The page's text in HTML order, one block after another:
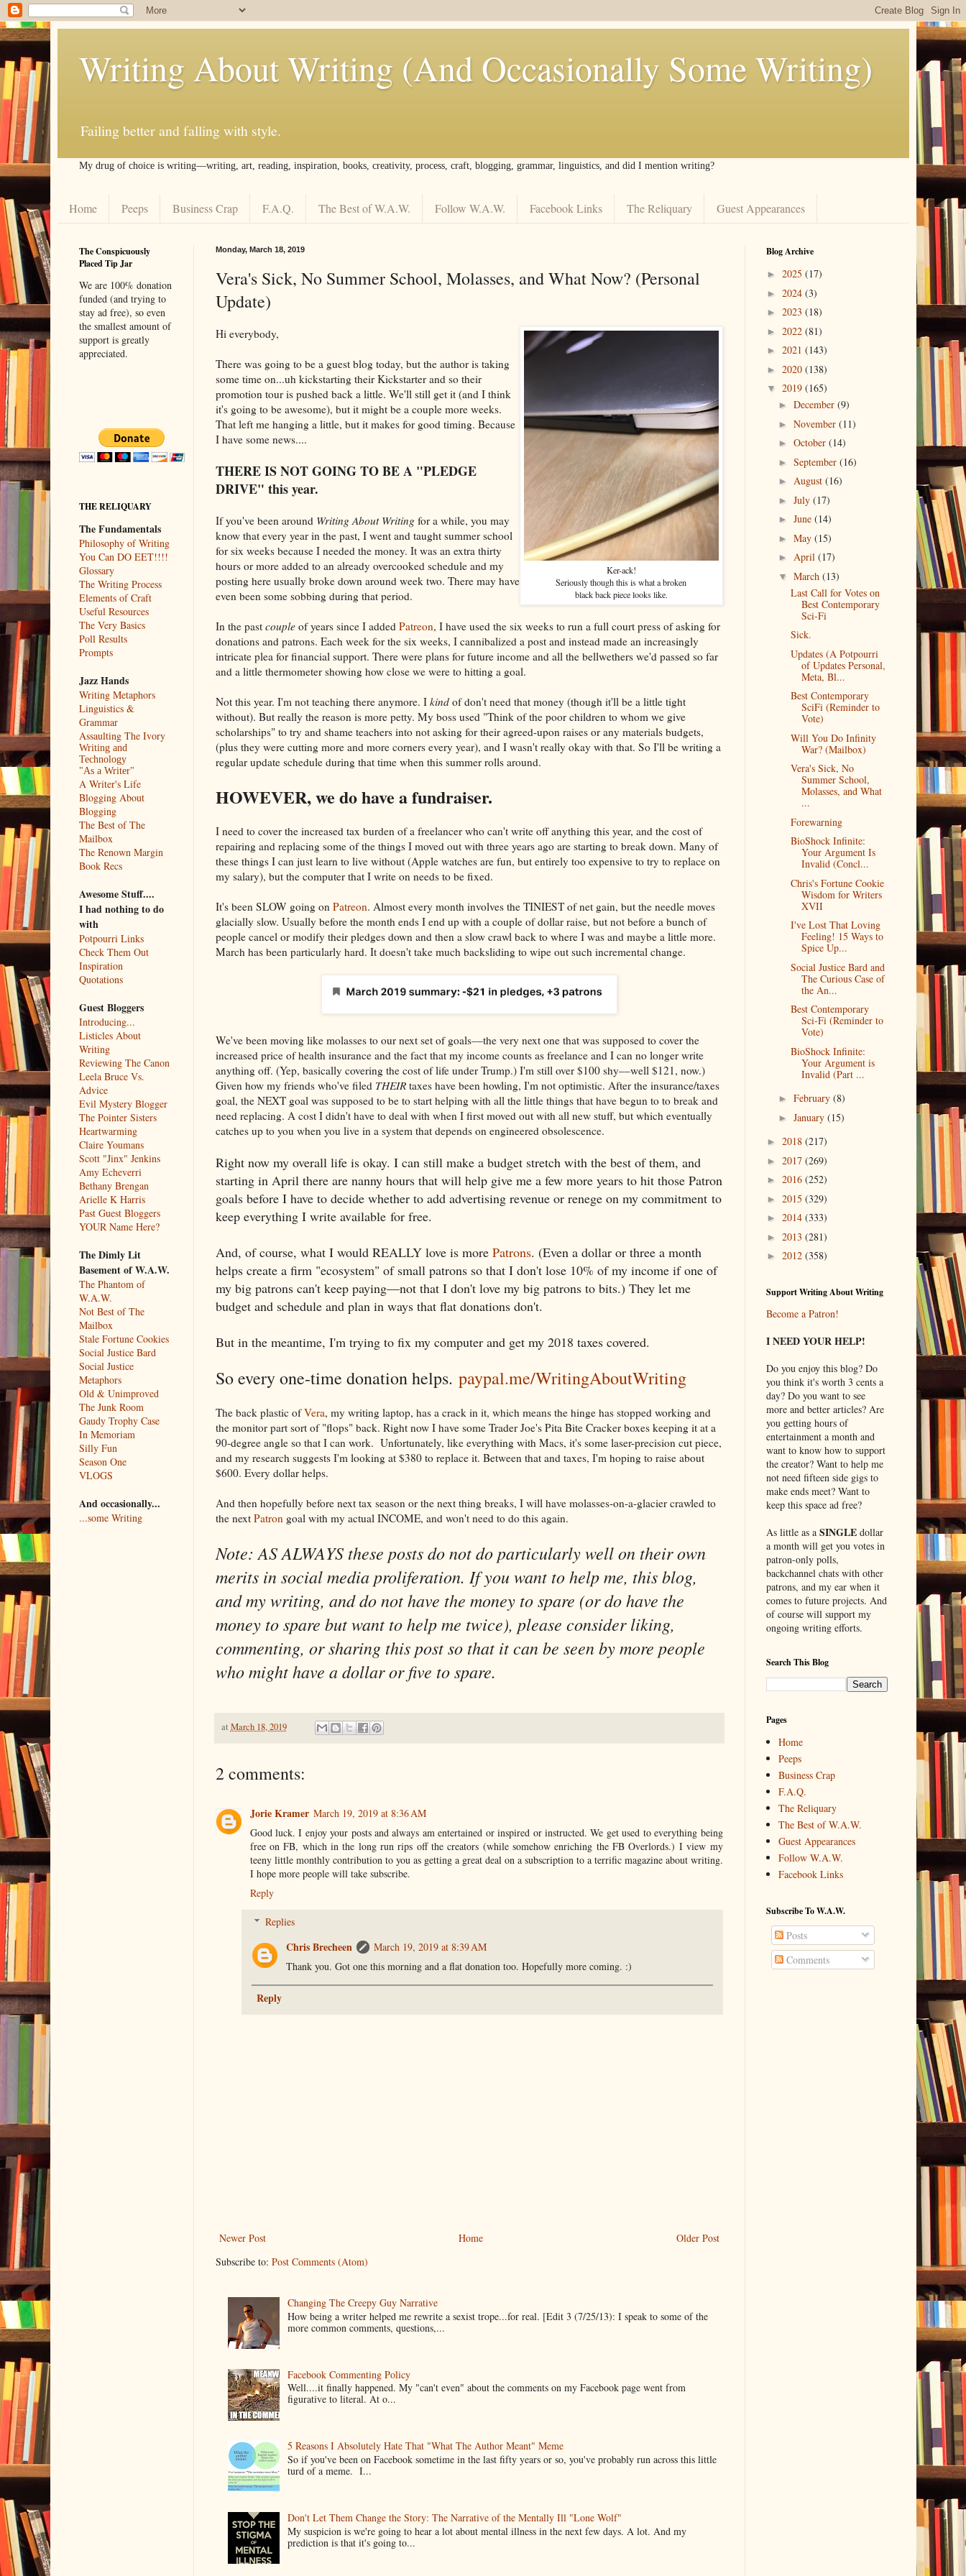
Writing About Writing (And Occasionally Some Writing)
Failing better and falling with style.
My drug of choice is writing––writing, art, reading, inspiration, books, creativity, process, craft, blogging, grammar, linguistics, and did I mention writing?
Home Peeps Business Crap F.A.Q. The Best of W.A.W. Follow W.A.W. Facebook Links The Reliquary Guest Appearances
Monday, March 18, 2019
Vera's Sick, No Summer School, Molasses, and What Now? (Personal
Update)
Ker-ack!
Seriously though this is what a broken
black back piece looks like.
Hi everybody,
There was going to be a guest blog today, but the author is taking
some time on...uh kickstarting their Kickstarter and so their
promotion tour is pushed back a little. We'll still get it (and I think
it's going to be awesome), but it might be a couple more weeks.
That left me hanging a little, but it makes for good timing. Because
I have some news....
THERE IS NOT GOING TO BE A "PLEDGE
DRIVE" this year.
If you've been around Writing About Writingfor a while, you may
know that every year in the past, I went and taught summer school
for six weeks because I needed the money. It was an extra thirty
hours or more added to an already overcooked schedule and my
posting here usually broke down around week two. There may have
even been some sobbing during that period.
In the past coupleof years since I added Patreon, I have used the six weeks to run a full court press of asking for
donations and patrons. Each week for the six weeks, I cannibalized a post and instead made an increasingly
intricate plea for financial support. There were plans for future income and all the bellwethers we'd passed so far
and a little thermometer showing how close we were to hitting a goal.
Not this year. I'm not teaching there anymore. I kindof don't need that money (though it'll be a little tight
without). But really the reason is more petty. My boss used "Think of the poor children to whom we give
scholarships" to try and shame teachers into not asking for their agreed-upon raises or any materials budgets,
(plus they were cutting more and more corners every year), and I wasn't really okay with that. So I'll be writing a
regular update schedule during that time when this summer rolls around.
HOWEVER, we do have a fundraiser.
I need to cover the increased tax burden of a freelancer who can't write off anything this year, and the cost of
repairing and replacing some of the things I moved out with three years ago are starting to break down. Many of
these things I can just learn to live without (Apple watches are fun, but entirely too expensive to try to replace on
my salary), but the computer that I write on needs to be fixed.
It's been SLOW going on Patreon. Almost every month involves the TINIEST of net gain, but the needle moves
glacially slow. Usually before the month ends I end up with a couple of dollar raise, but not before a bunch of
people cancel or modify their pledges down and then a slow crawl back to where I was and maybe a little more.
March has been particularly hard. It doesn't take much backsliding to wipe out such incremental change.
We've been moving like molasses to our next set of goals––the very next one that was supposed to cover the
increased price of health insurance and the fact that my income counts as freelance and I can no longer write
anything off. (Yep, basically covering the cost of life under Trump.) I'm still over $100 shy––well $121, now.)
Given how my friends who've filed THEIRtaxes have been howling, I'm not optimistic. After the insurance/taxes
goal, the NEXT goal was supposed to be to start helping with all the little things that have begun to to break and
need replacing. A cost I didn't have to deal with when I first moved out with all new stuff, but which eventually
catches up to you when you live in a system that depends on engineered obsolescence.
Right now my overall life is okay. I can still make a budget stretch with the best of them, and
starting in April there are nanny hours that will help give me a few more years to hit those Patron
goals before I have to decide whether to add advertising revenue or renege on my commitment to
keep everything I write available for free.
And, of course, what I would REALLY love is more Patrons. (Even a dollar or three a month
helps create a firm "ecosystem" of small patrons so that I don't lose 10% of my income if one of
my big patrons can't keep paying––not that I don't love my big patrons to bits.) They let me
budget and schedule and plan in ways that flat donations don't.
But in the meantime, I'm trying to fix my computer and get my 2018 taxes covered.
So every one-time donation helps. paypal.me/WritingAboutWriting
The back plastic ofVera, my writing laptop, has a crack in it, which means the hinge has stopped working and
the monitor part sort of "flops" back. Right now I have some Trader Joe's Pita Bite Cracker boxes keeping it at a
90-degree angle so that I can work. Unfortunately, like everything with Macs, it's some laser-precision cut piece,
and my research suggests I'm looking at $380 to replace it. Between that and taxes, I'm hoping to raise about
$600. Every dollar helps.
And then hopefully before next tax season or the next thing breaks, I will have molasses-on-a-glacier crawled to
the next Patron goal with my actual INCOME, and won't need to do this again.
Note: AS ALWAYS these posts do not do particularly well on their own
merits in social media proliferation. If you want to help me, this blog,
and my writing, and do not have the money to spare (or do have the
money to spare but want to help me twice), please consider liking,
commenting, or sharing this post so that it can be seen by more people
who might have a dollar or five to spare.
at March 18, 2019
2 comments:
Jorie Kramer March 19, 2019 at 8:36 AM
Good luck. I enjoy your posts and always am entertained or inspired or instructed. We get used to everything being
free on FB, which in the long run rips off the creators (while somehow enriching the FB Overlords.) I view my
teeny little monthly contribution to you as getting a great deal on a subscription to a terrific magazine about writing.
I hope more people will take subscribe.
Reply
Replies
Chris Brecheen
March 19, 2019 at 8:39 AM
Thank you. Got one this morning and a flat donation too. Hopefully more coming. :)
Reply
Newer Post Older Post
Home
Subscribe to: Post Comments (Atom)
Changing The Creepy Guy Narrative
How being a writer helped me rewrite a sexist trope...for real. [Edit 3 (7/25/13): I speak to some of the
more common comments, questions,...
Facebook Commenting Policy
Well....it finally happened. My "can't even" about the comments on my Facebook page went from
figurative to literal. At o...
5 Reasons I Absolutely Hate That "What The Author Meant" Meme
So if you've been on Facebook sometime in the last fifty years or so, you've probably run across this little
turd of a meme. I...
Don't Let Them Change the Story: The Narrative of the Mentally Ill "Lone Wolf"
My suspicion is we're going to hear a lot about mental illness in the next few days. A lot. And my
prediction is that it's going to...
The Conspicuously
Placed Tip Jar
We are 100% donation
funded (and trying to
stay ad free), so even
the smallest amount of
support is greatly
appreciated.
THE RELIQUARY
The Fundamentals
Philosophy of Writing
You Can DO EET!!!!
Glossary
The Writing Process
Elements of Craft
Useful Resources
The Very Basics
Poll Results
Prompts
Jazz Hands
Writing Metaphors
Linguistics &
Grammar
Assaulting The Ivory
Writing and
Technology
"As a Writer"
A Writer's Life
Blogging About
Blogging
The Best of The
Mailbox
The Renown Margin
Book Recs
Awesome Stuff....
I had nothing to do
with
Potpourri Links
Check Them Out
Inspiration
Quotations
Guest Bloggers
Introducing...
Listicles About
Writing
Reviewing The Canon
Leela Bruce Vs.
Advice
Evil Mystery Blogger
The Pointer Sisters
Heartwarming
Claire Youmans
Scott "Jinx" Jenkins
Amy Echeverri
Bethany Brengan
Arielle K Harris
Past Guest Bloggers
YOUR Name Here?
The Dimly Lit
Basement of W.A.W.
The Phantom of
W.A.W.
Not Best of The
Mailbox
Stale Fortune Cookies
Social Justice Bard
Social Justice
Metaphors
Old & Unimproved
The Junk Room
Gaudy Trophy Case
In Memoriam
Silly Fun
Season One
VLOGS
And occasionally...
...some Writing
Blog Archive
► 2025 (17)
► 2024 (3)
► 2023 (18)
► 2022 (81)
► 2021 (143)
► 2020 (138)
▼ 2019 (165)
►December(9)
►November(11)
►October(14)
►September(16)
►August(16)
►July(17)
►June(14)
►May(15)
►April(17)
▼March(13)
Last Call for Votes on
Best Contemporary
Sci-Fi
Sick.
Updates (A Potpourri
of Updates Personal,
Meta, Bl...
Best Contemporary
SciFi (Reminder to
Vote)
Will You Do Infinity
War? (Mailbox)
Vera's Sick, No
Summer School,
Molasses, and What
...
Forewarning
BioShock Infinite:
Your Argument Is
Invalid (Concl...
Chris's Fortune Cookie
Wisdom for Writers
XVII
I've Lost That Loving
Feeling! 15 Ways to
Spice Up...
Social Justice Bard and
The Curious Case of
the An...
Best Contemporary
Sci-Fi (Reminder to
Vote)
BioShock Infinite:
Your Argument is
Invalid (Part ...
►February(8)
►January(15)
► 2018 (217)
► 2017 (269)
► 2016 (252)
► 2015 (329)
► 2014 (333)
► 2013 (281)
► 2012 (358)
Support Writing About Writing
Become a Patron!
I NEED YOUR HELP!
Do you enjoy this blog? Do
you think it's worth 3 cents a
day? Do you want to see
more and better articles? Are
you getting hours of
entertainment a month and
want to know how to support
the creator? Want to help me
not need fifteen side gigs to
make ends meet? Want to
keep this space ad free?
As little as a SINGLEdollar
a month will get you votes in
patron-only polls,
backchannel chats with other
patrons, and my ear when it
comes to future projects. And
of course will support my
ongoing writing efforts.
Search This Blog
Pages
Home
Peeps
Business Crap
F.A.Q.
The Reliquary
The Best of W.A.W.
Guest Appearances
Follow W.A.W.
Facebook Links
Subscribe To W.A.W.
Posts
Comments